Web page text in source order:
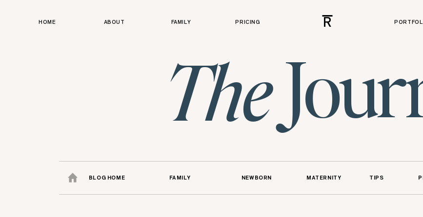
HOME ABOUT FAMILY PRICING R
The
BLOG HOME FAMILY NEWBORN MATERNITY TIPS